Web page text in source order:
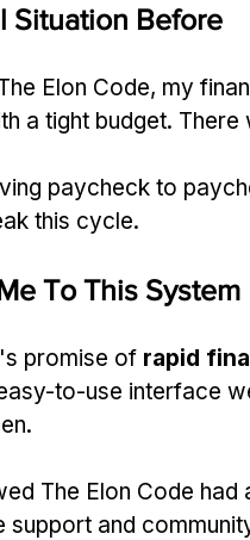
Situation Before
Elon Code, my
a tight budget.
paycheck to
this cycle.
To This System
promise of rapid
to-use interface
The Elon Code had
support and